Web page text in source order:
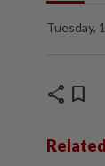
Tuesday,
share bookmark